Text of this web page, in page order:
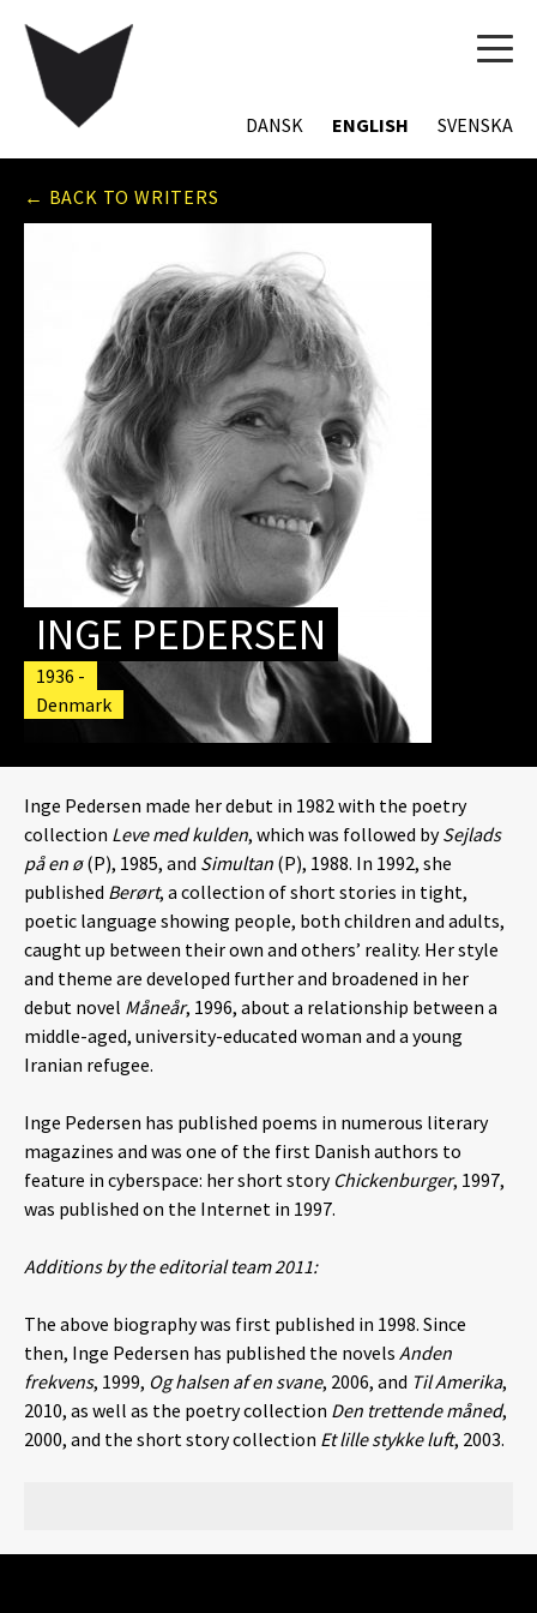
DANSK ENGLISH SVENSKA
← BACK TO WRITERS
INGE PEDERSEN
1936 -
Denmark
Inge Pedersen made her debut in 1982 with the poetry
collection Leve med kulden, which was followed bySejlads
på en ø(P), 1985, and Simultan (P), 1988. In 1992, she
published Berørt, a collection of short stories in tight,
poetic language showing people, both children and adults,
caught up between their own and others’ reality. Her style
and theme are developed further and broadened in her
debut novel Måneår, 1996, about a relationship between a
middle-aged, university-educated woman and a young
Iranian refugee.
Inge Pedersen has published poems in numerous literary
magazines and was one of the first Danish authors to
feature in cyberspace: her short story Chickenburger, 1997,
was published on the Internet in 1997.
Additions by the editorial team 2011:
The above biography was first published in 1998. Since
then, Inge Pedersen has published the novels Anden
frekvens, 1999, Og halsen af en svane, 2006, and Til Amerika,
2010, as well as the poetry collection Den trettende måned,
2000, and the short story collection Et lille stykke luft, 2003.